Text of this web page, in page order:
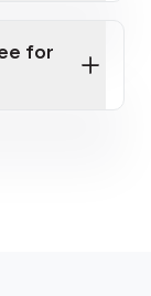
for